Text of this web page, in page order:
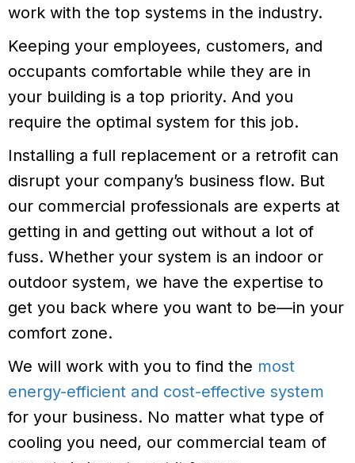
work with the top systems in the industry.
Keeping your employees, customers, and
occupants comfortable while they are in
your building is a top priority. And you
require the optimal system for this job.
Installing a full replacement or a retrofit can
disrupt your company’s business flow. But
our commercial professionals are experts at
getting in and getting out without a lot of
fuss. Whether your system is an indoor or
outdoor system, we have the expertise to
get you back where you want to be—in your
comfort zone.
We will work with you to find the most
energy-efficient and cost-effective system
for your business. No matter what type of
cooling you need, our commercial team of